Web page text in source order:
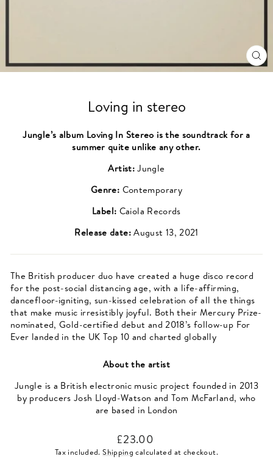
Loving in stereo
Jungle’s album Loving In Stereo is the soundtrack for a
summer quite unlike any other.
Artist:Jungle
Genre: Contemporary
Label: Caiola Records
Release date:August 13, 2021
The British producer duo have created a huge disco record
for the post-social distancing age, with a life-affirming,
dancefloor-igniting, sun-kissed celebration of all the things
that make music irresistibly joyful. Both their Mercury Prize-
nominated, Gold-certified debut and 2018’s follow-up For
Ever landed in the UK Top 10 and charted globally
About the artist
Jungle is a British electronic music project founded in 2013
by producers Josh Lloyd-Watson and Tom McFarland, who
are based in London
Regular
price
£23.00
Tax included.Shipping calculated at checkout.